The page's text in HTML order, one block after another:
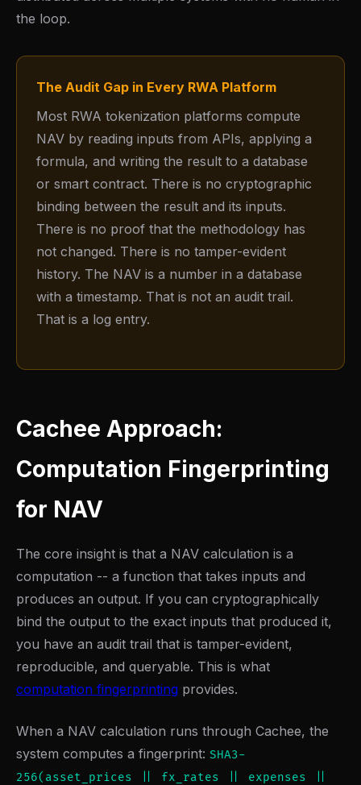
the loop.
The Audit Gap in Every RWA Platform
Most RWA tokenization platforms compute
NAV by reading inputs from APIs, applying a
formula, and writing the result to a database
or smart contract. There is no cryptographic
binding between the result and its inputs.
There is no proof that the methodology has
not changed. There is no tamper-evident
history. The NAV is a number in a database
with a timestamp. That is not an audit trail.
That is a log entry.
Cachee Approach:
Computation Fingerprinting
for NAV
The core insight is that a NAV calculation is a
computation -- a function that takes inputs and
produces an output. If you can cryptographically
bind the output to the exact inputs that produced it,
you have an audit trail that is tamper-evident,
reproducible, and queryable. This is what
computation fingerprinting provides.
When a NAV calculation runs through Cachee, the
system computes a fingerprint: SHA3-
256(asset_prices || fx_rates || expenses ||